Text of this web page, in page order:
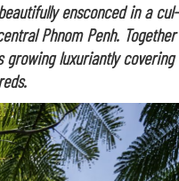
ensconced in a cul-
Phnom Penh. Together
luxuriantly covering